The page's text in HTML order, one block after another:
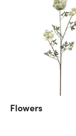
Flowers